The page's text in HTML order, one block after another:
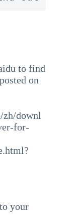
to find
on
zh/downl
for-
your